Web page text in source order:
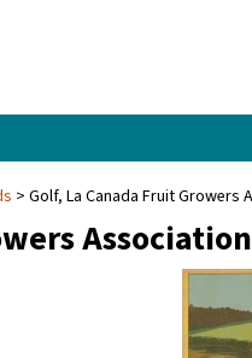
Golf, La Canada Fruit Growers
Association